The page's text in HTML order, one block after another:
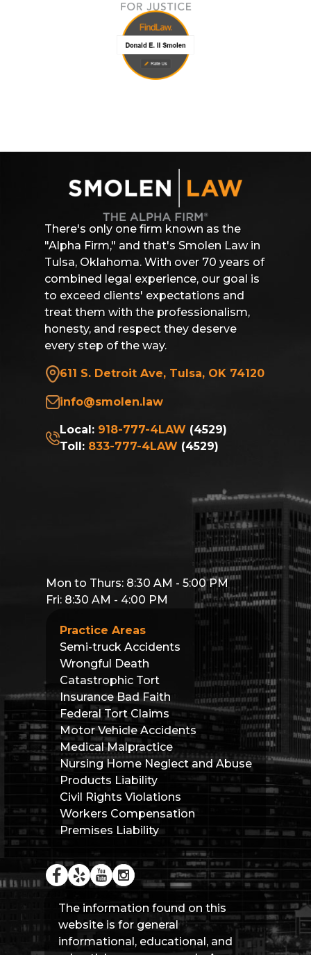
There's only one firm known as the
"Alpha Firm," and that's Smolen Law in
Tulsa, Oklahoma. With over 70 years of
combined legal experience, our goal is
to exceed clients' expectations and
treat them with the professionalism,
honesty, and respect they deserve
every step of the way.
Practice Areas
Semi-truck Accidents
Wrongful Death
Catastrophic Tort
Insurance Bad Faith
Federal Tort Claims
Motor Vehicle Accidents
Medical Malpractice
Nursing Home Neglect and Abuse
Products Liability
Civil Rights Violations
Workers Compensation
Premises Liability
611 S. Detroit Ave, Tulsa, OK 74120
info@smolen.law
Local: 918-777-4LAW (4529)
Toll: 833-777-4LAW (4529)
Mon to Thurs: 8:30 AM - 5:00 PM
Fri: 8:30 AM - 4:00 PM
The information found on this
website is for general
informational, educational, and